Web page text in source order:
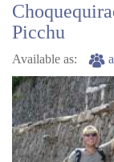
Picchu
Available as: a